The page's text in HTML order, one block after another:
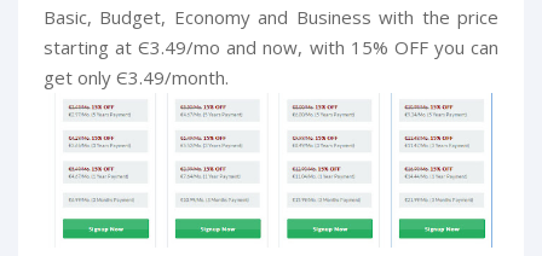
Basic, Budget, Economy and Business with the price
starting at Є3.49/mo and now, with 15% OFF you can
get only Є3.49/month.